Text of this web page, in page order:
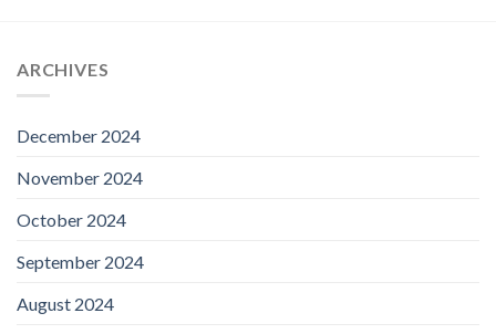
ARCHIVES
December 2024
November 2024
October 2024
September 2024
August 2024